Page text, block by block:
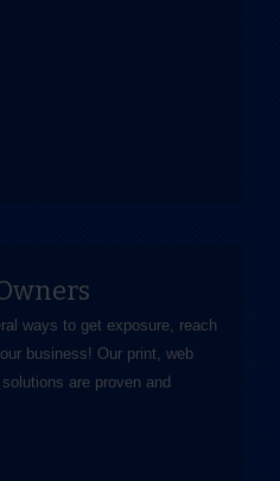
ways to get exposure, reach
business! Our print, web
are proven and